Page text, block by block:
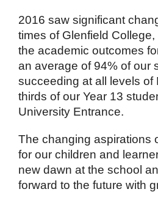
2016 saw significant
times of Glenfield
the academic outcomes
an average of 94% of our
succeeding at all levels of
thirds of our Year 13
University Entrance.
The changing aspirations
for our children and
new dawn at the school
forward to the future with